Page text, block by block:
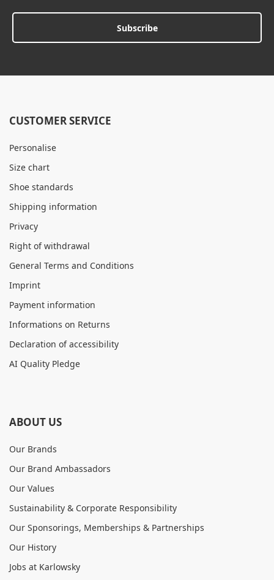
Subscribe
CUSTOMER SERVICE
Personalise
Size chart
Shoe standards
Shipping information
Privacy
Right of withdrawal
General Terms and Conditions
Imprint
Payment information
Informations on Returns
Declaration of accessibility
AI Quality Pledge
ABOUT US
Our Brands
Our Brand Ambassadors
Our Values
Sustainability & Corporate Responsibility
Our Sponsorings, Memberships & Partnerships
Our History
Jobs at Karlowsky